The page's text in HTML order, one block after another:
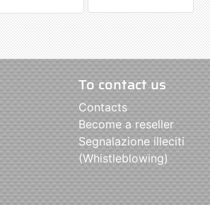
To contact us
Contacts
Become a reseller
Segnalazione illeciti
(Whistleblowing)